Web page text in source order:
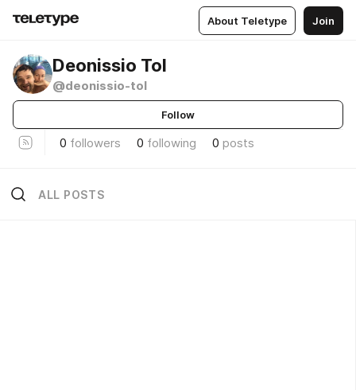
About Teletype Join
Deonissio Tol
@deonissio-tol
Follow
0 followers 0 following 0 posts
ALL POSTS